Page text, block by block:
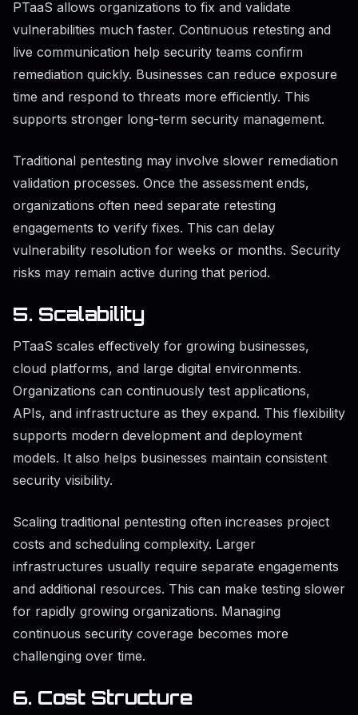
PTaaS allows organizations to fix and validate
vulnerabilities much faster. Continuous retesting and
live communication help security teams confirm
remediation quickly. Businesses can reduce exposure
time and respond to threats more efficiently. This
supports stronger long-term security management.
Traditional pentesting may involve slower remediation
validation processes. Once the assessment ends,
organizations often need separate retesting
engagements to verify fixes. This can delay
vulnerability resolution for weeks or months. Security
risks may remain active during that period.
5. Scalability
PTaaS scales effectively for growing businesses,
cloud platforms, and large digital environments.
Organizations can continuously test applications,
APIs, and infrastructure as they expand. This flexibility
supports modern development and deployment
models. It also helps businesses maintain consistent
security visibility.
Scaling traditional pentesting often increases project
costs and scheduling complexity. Larger
infrastructures usually require separate engagements
and additional resources. This can make testing slower
for rapidly growing organizations. Managing
continuous security coverage becomes more
challenging over time.
6. Cost Structure